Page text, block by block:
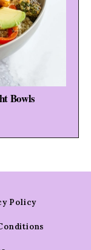
Bowls
Policy